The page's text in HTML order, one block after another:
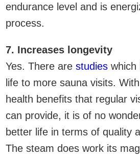
endurance level and is
process.
7. Increases longevity
Yes. There are studies which
life to more sauna visits.
health benefits that regular
can provide, it is of no
better life in terms of quality
The steam does work its